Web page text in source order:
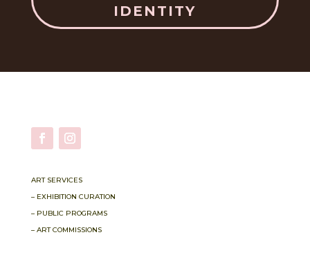
IDENTITY
ART SERVICES
– EXHIBITION CURATION
– PUBLIC PROGRAMS
– ART COMMISSIONS